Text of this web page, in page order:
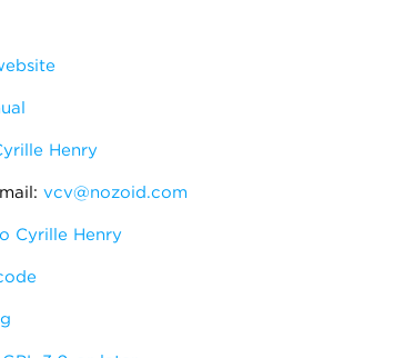
Henry
vcv@nozoid.com
Cyrille Henry